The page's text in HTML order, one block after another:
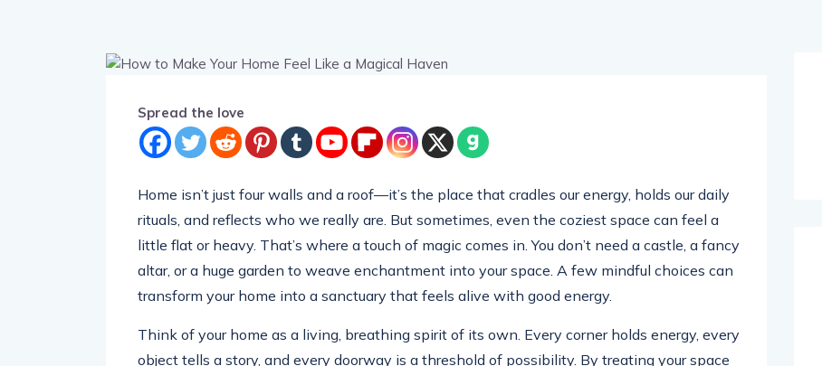
Spread the love
Home isn’t just four walls and a roof—it’s the place that cradles our energy, holds our daily
rituals, and reflects who we really are. But sometimes, even the coziest space can feel a
little flat or heavy. That’s where a touch of magic comes in. You don’t need a castle, a fancy
altar, or a huge garden to weave enchantment into your space. A few mindful choices can
transform your home into a sanctuary that feels alive with good energy.
Think of your home as a living, breathing spirit of its own. Every corner holds energy, every
object tells a story, and every doorway is a threshold of possibility. By treating your space